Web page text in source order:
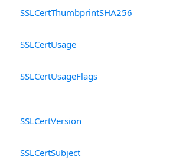
SSLCertThumbprintSHA256
SSLCertUsage
SSLCertUsageFlags
SSLCertVersion
SSLCertSubject